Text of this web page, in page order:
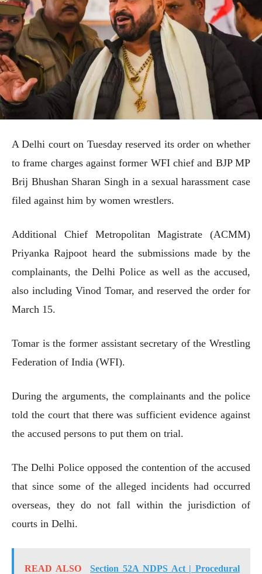
A Delhi court on Tuesday reserved its order on whether
to frame charges against former WFI chief and BJP MP
Brij Bhushan Sharan Singh in a sexual harassment case
filed against him by women wrestlers.
Additional Chief Metropolitan Magistrate (ACMM)
Priyanka Rajpoot heard the submissions made by the
complainants, the Delhi Police as well as the accused,
also including Vinod Tomar, and reserved the order for
March 15.
Tomar is the former assistant secretary of the Wrestling
Federation of India (WFI).
During the arguments, the complainants and the police
told the court that there was sufficient evidence against
the accused persons to put them on trial.
The Delhi Police opposed the contention of the accused
that since some of the alleged incidents had occurred
overseas, they do not fall within the jurisdiction of
courts in Delhi.
READ ALSO
Section 52A NDPS Act | Procedural